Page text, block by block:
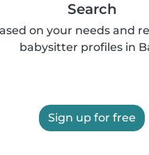
Search
on your needs and
babysitter profiles in
Sign up for free